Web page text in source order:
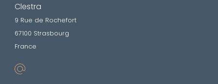
Clestra
9 Rue de Rochefort
67100 Strasbourg
France